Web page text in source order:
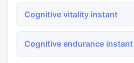
Cognitive vitality instant
Cognitive endurance